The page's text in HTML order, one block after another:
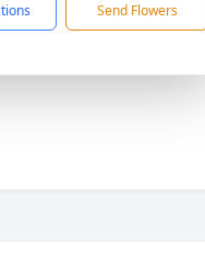
Send Flowers